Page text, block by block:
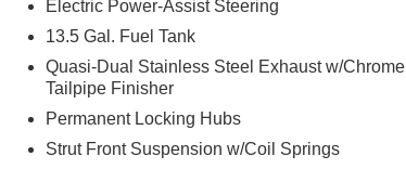
Electric Power-Assist Steering
13.5 Gal. Fuel Tank
Quasi-Dual Stainless Steel Exhaust w/Chrome
Tailpipe Finisher
Permanent Locking Hubs
Strut Front Suspension w/Coil Springs